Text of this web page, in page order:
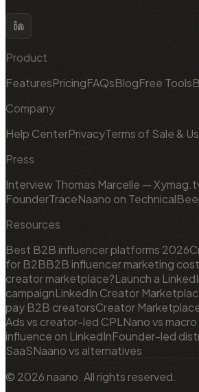
Product
FeaturesPricingFAQsBlogFree Tools
Company
Help CenterPrivacyTerms of Sale &
Press
Interview Thomas Marcelle —
FounderTraceNaano on
Resources
Best B2B influencer platforms 2026
for B2BB2B influencer marketing cost
creator marketplace?Launch a
campaignLinkedIn Creator
pay B2B creatorsCreator
Ads vs creator-led CPL Nano vs
influence on LinkedInFounder-led
SaaSNaano vs alternatives
© 2026 naano. All rights reserved.